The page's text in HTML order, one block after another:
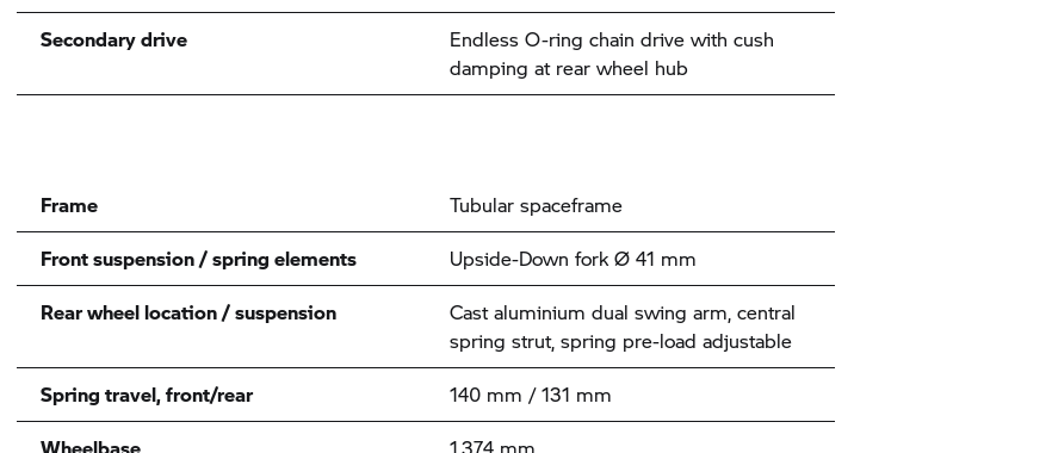
Secondary drive
Endless O-ring chain drive with cush
damping at rear wheel hub
Frame
Tubular spaceframe
Front suspension / spring elements
Upside-Down fork Ø 41 mm
Rear wheel location / suspension
Cast aluminium dual swing arm, central
spring strut, spring pre-load adjustable
Spring travel, front/rear
140 mm / 131 mm